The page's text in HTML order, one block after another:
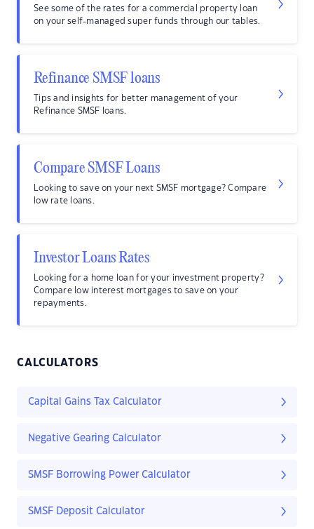
See some of the rates for a commercial property loan
on your self-managed super funds through our tables.
Refinance SMSF loans
Tips and insights for better management of your
Refinance SMSF loans.
Compare SMSF Loans
Looking to save on your next SMSF mortgage? Compare
low rate loans.
Investor Loans Rates
Looking for a home loan for your investment property?
Compare low interest mortgages to save on your
repayments.
CALCULATORS
Capital Gains Tax Calculator
Negative Gearing Calculator
SMSF Borrowing Power Calculator
SMSF Deposit Calculator